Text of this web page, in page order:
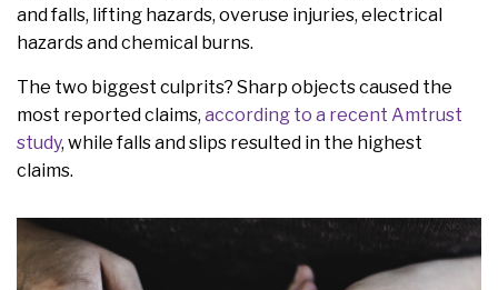
and falls, lifting hazards, overuse injuries, electrical
hazards and chemical burns.
The two biggest culprits? Sharp objects caused the
most reported claims, according to a recent Amtrust
study, while falls and slips resulted in the highest
claims.